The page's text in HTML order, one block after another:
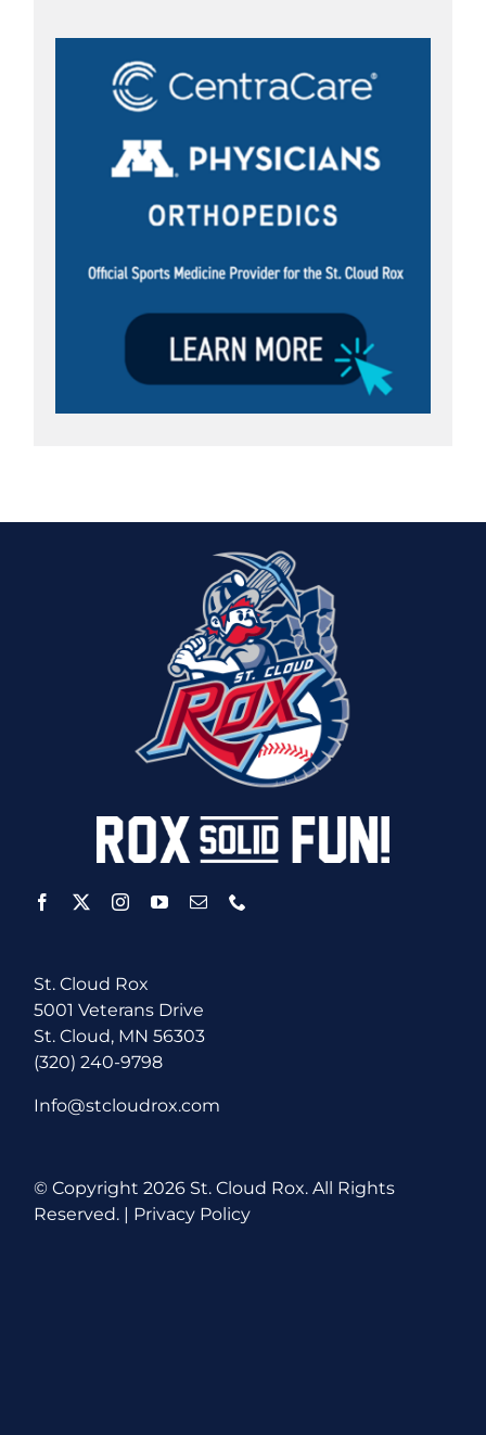
St. Cloud Rox
5001 Veterans Drive
St. Cloud, MN 56303
(320) 240-9798
Info@stcloudrox.com
© Copyright2026 St. Cloud Rox. All Rights
Reserved. | Privacy Policy